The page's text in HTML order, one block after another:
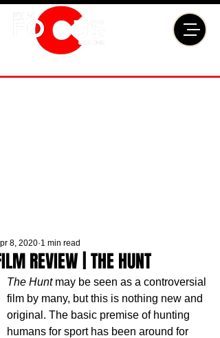
REVIEW | THE HUNT
8, 2020 1 min read
The Hunt may be seen as a controversial
film by many, but this is nothing new and
original. The basic premise of hunting
humans for sport has been around for